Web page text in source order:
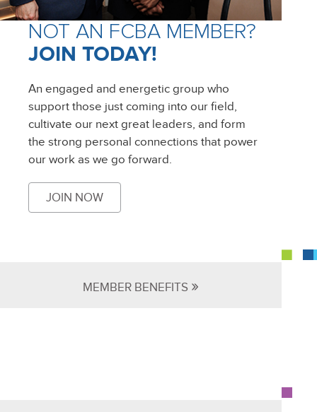
NOT AN FCBA MEMBER?
JOIN TODAY!
An engaged and energetic group who
support those just coming into our field,
cultivate our next great leaders, and form
the strong personal connections that power
our work as we go forward.
JOIN NOW
MEMBER BENEFITS »